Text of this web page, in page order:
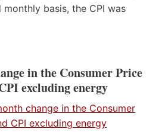
monthly basis, the CPI was
in the Consumer Price
excluding energy